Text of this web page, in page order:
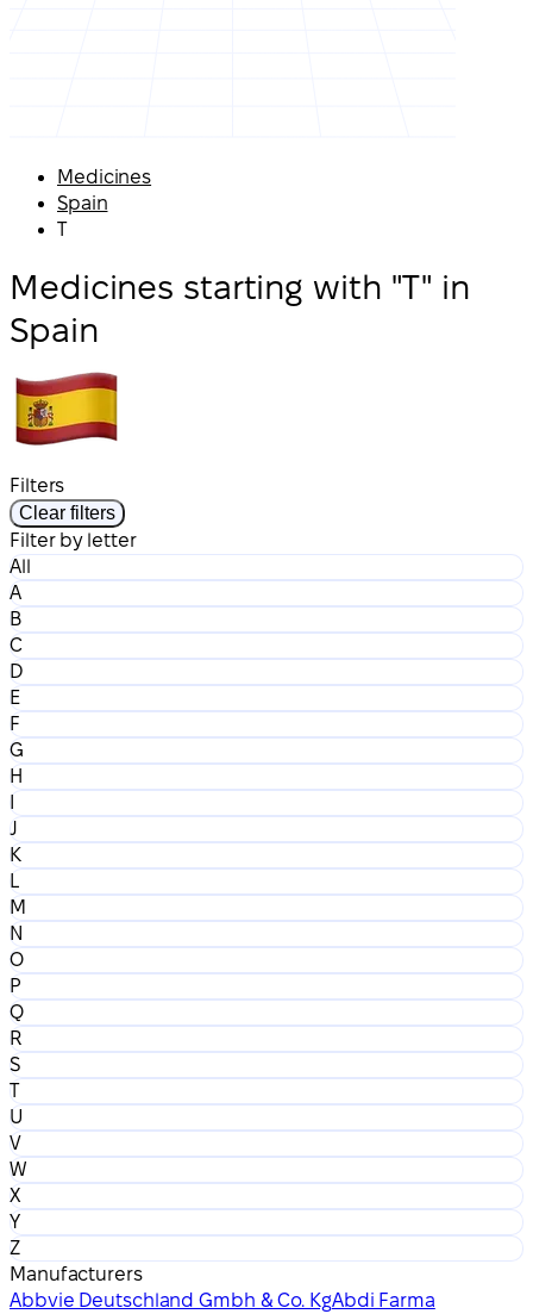
Medicines
Spain
T
Medicines starting with "T" in
Spain
Filters
Clear filters
Filter by letter
All
A
B
C
D
E
F
G
H
I
J
K
L
M
N
O
P
Q
R
S
T
U
V
W
X
Y
Z
Manufacturers
Abbvie Deutschland Gmbh & Co. KgAbdi Farma